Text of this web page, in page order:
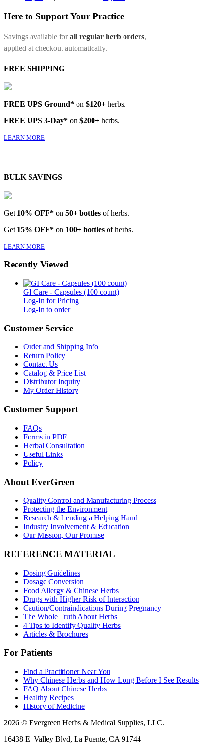
Here to Support Your Practice
Savings available forall regular herb orders,
applied at checkout automatically.
FREE SHIPPING
FREE UPS Ground* on $120+ herbs.
FREE UPS 3-Day* on $200+ herbs.
LEARN MORE
BULK SAVINGS
Get 10% OFF* on 50+ bottles of herbs.
Get 15% OFF* on 100+ bottles of herbs.
LEARN MORE
Recently Viewed
GI Care - Capsules (100 count)
Log-In for Pricing
Log-In to order
Customer Service
Order and Shipping Info
Return Policy
Contact Us
Catalog & Price List
Distributor Inquiry
My Order History
Customer Support
FAQs
Forms in PDF
Herbal Consultation
Useful Links
Policy
About EverGreen
Quality Control and Manufacturing Process
Protecting the Environment
Research & Lending a Helping Hand
Industry Involvement & Education
Our Mission, Our Promise
REFERENCE MATERIAL
Dosing Guidelines
Dosage Conversion
Food Allergy & Chinese Herbs
Drugs with Higher Risk of Interaction
Caution/Contraindications During Pregnancy
The Whole Truth About Herbs
4 Tips to Identify Quality Herbs
Articles & Brochures
For Patients
Find a Practitioner Near You
Why Chinese Herbs and How Long Before I See Results
FAQ About Chinese Herbs
Healthy Recipes
History of Medicine
2026 © Evergreen Herbs & Medical Supplies, LLC.
16438 E. Valley Blvd, La Puente, CA 91744